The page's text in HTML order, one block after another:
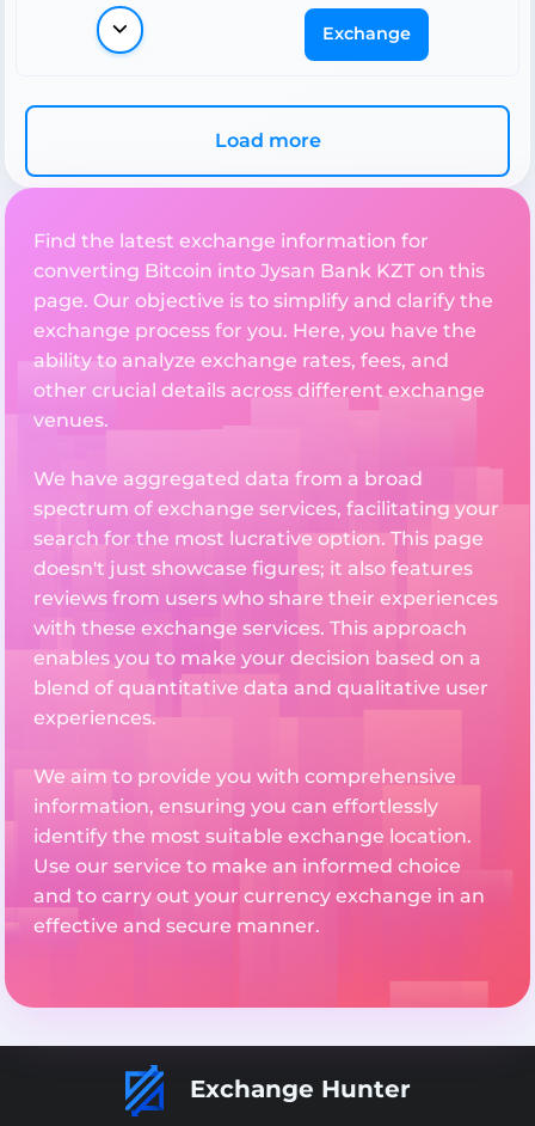
Exchange
Load more
Find the latest exchange information for
converting Bitcoin into Jysan Bank KZT on this
page. Our objective is to simplify and clarify the
exchange process for you. Here, you have the
ability to analyze exchange rates, fees, and
other crucial details across different exchange
venues.
We have aggregated data from a broad
spectrum of exchange services, facilitating your
search for the most lucrative option. This page
doesn't just showcase figures; it also features
reviews from users who share their experiences
with these exchange services. This approach
enables you to make your decision based on a
blend of quantitative data and qualitative user
experiences.
We aim to provide you with comprehensive
information, ensuring you can effortlessly
identify the most suitable exchange location.
Use our service to make an informed choice
and to carry out your currency exchange in an
effective and secure manner.
Exchange Hunter